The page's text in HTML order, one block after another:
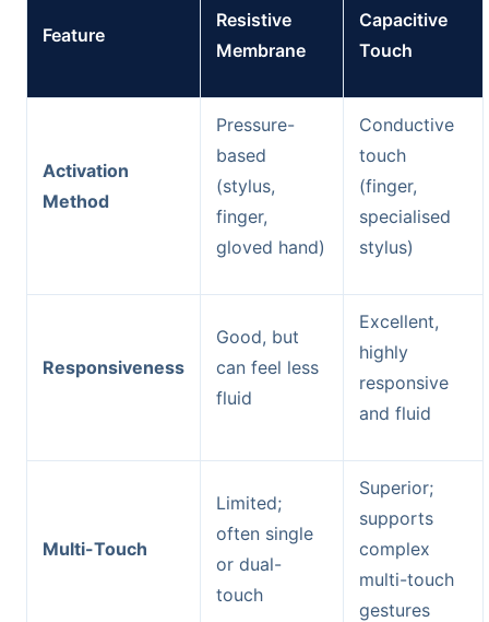
Feature
Resistive
Membrane
Capacitive
Touch
Activation
Method
Pressure-
based
(stylus,
finger,
gloved hand)
Conductive
touch
(finger,
specialised
stylus)
Responsiveness
Good, but
can feel less
fluid
Excellent,
highly
responsive
and fluid
Multi-Touch
Limited;
often single
or dual-
touch
Superior;
supports
complex
multi-touch
gestures